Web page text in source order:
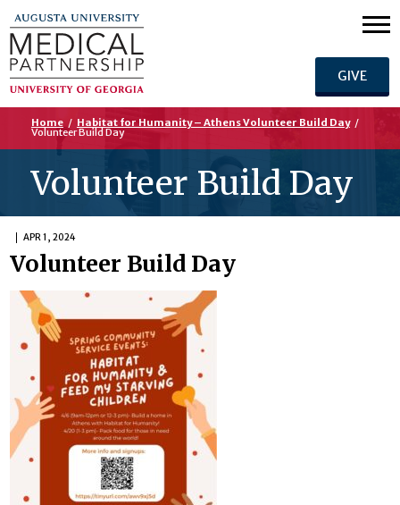
GIVE
Home / Habitat for Humanity – Athens Volunteer Build Day /
Volunteer Build Day
Volunteer Build Day
APR 1, 2024
Volunteer Build Day